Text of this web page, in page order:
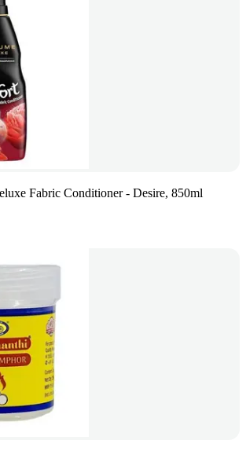
Fabric Conditioner - Desire, 850ml